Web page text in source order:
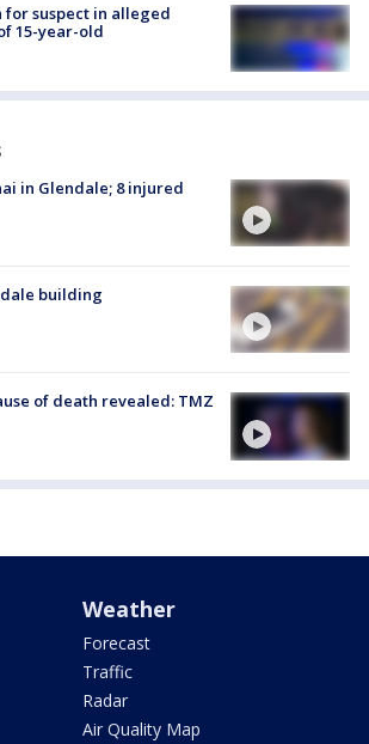
for suspect in alleged
15-year-old
in Glendale; 8 injured
building
of death revealed: TMZ
Weather
Forecast
Traffic
Radar
Air Quality Map